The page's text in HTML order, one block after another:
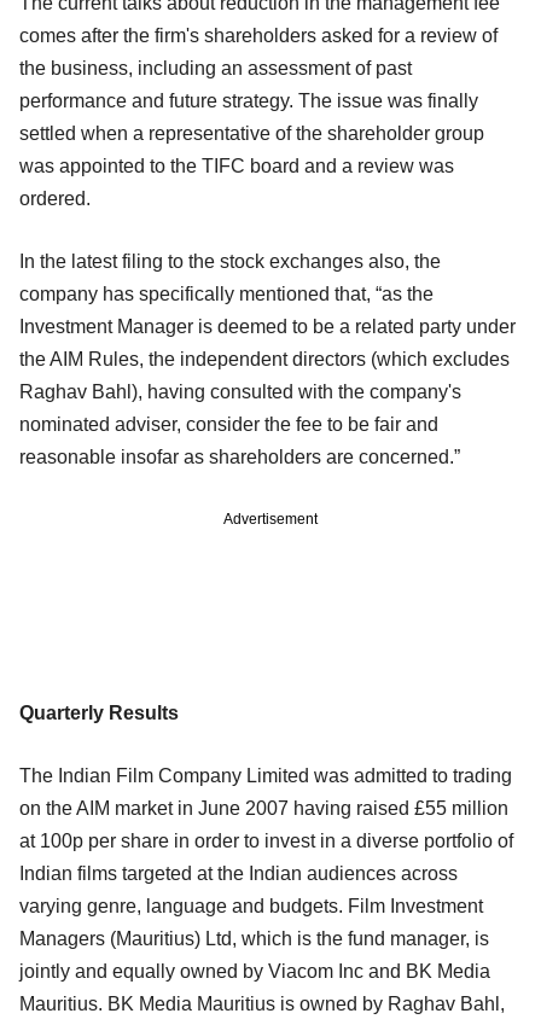
comes after the firm's shareholders asked for a review of
the business, including an assessment of past
performance and future strategy. The issue was finally
settled when a representative of the shareholder group
was appointed to the TIFC board and a review was
ordered.
In the latest filing to the stock exchanges also, the
company has specifically mentioned that, “as the
Investment Manager is deemed to be a related party under
the AIM Rules, the independent directors (which excludes
Raghav Bahl), having consulted with the company's
nominated adviser, consider the fee to be fair and
reasonable insofar as shareholders are concerned.”
Advertisement
Quarterly Results
The Indian Film Company Limited was admitted to trading
on the AIM market in June 2007 having raised £55 million
at 100p per share in order to invest in a diverse portfolio of
Indian films targeted at the Indian audiences across
varying genre, language and budgets. Film Investment
Managers (Mauritius) Ltd, which is the fund manager, is
jointly and equally owned by Viacom Inc and BK Media
Mauritius. BK Media Mauritius is owned by Raghav Bahl,